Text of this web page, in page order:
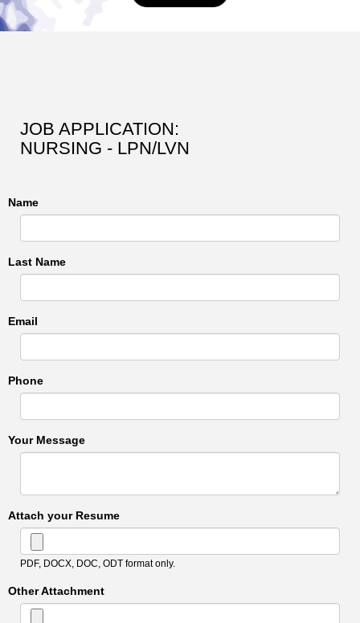
JOB APPLICATION:
NURSING - LPN/LVN
Name
Last Name
Email
Phone
Your Message
Attach your Resume
PDF, DOCX, DOC, ODT format only.
Other Attachment